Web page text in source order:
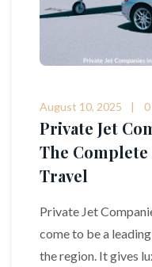
August 10, 2025
Private Jet
The
Travel
Private Jet
come to be a
the region. It gives